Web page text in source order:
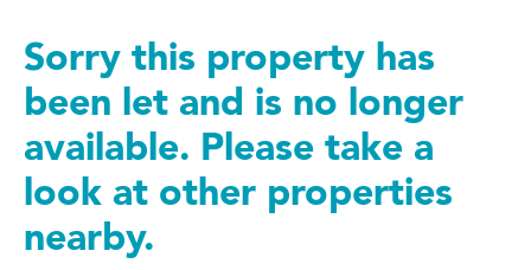
Sorry this property has
been let and is no longer
available. Please take a
look at other properties
nearby.